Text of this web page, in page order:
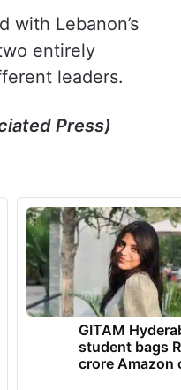
with Lebanon’s
entirely
leaders.
Press)
GITAM
student bags
crore Amazon